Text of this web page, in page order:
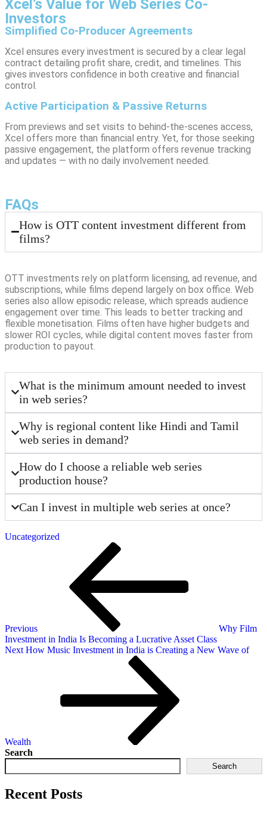
Xcel’s Value for Web Series Co-
Investors
Simplified Co-Producer Agreements
Xcel ensures every investment is secured by a clear legal
contract detailing profit share, credit, and timelines. This
gives investors confidence in both creative and financial
control.
Active Participation & Passive Returns
From previews and set visits to behind-the-scenes access,
Xcel offers more than financial entry. Yet, for those seeking
passive engagement, the platform offers revenue tracking
and updates — with no daily involvement needed.
FAQs
How is OTT content investment different from
films?
OTT investments rely on platform licensing, ad revenue, and
subscriptions, while films depend largely on box office. Web
series also allow episodic release, which spreads audience
engagement over time. This leads to better tracking and
flexible monetisation. Films often have higher budgets and
slower ROI cycles, while digital content moves faster from
production to payout.
What is the minimum amount needed to invest
in web series?
Why is regional content like Hindi and Tamil
web series in demand?
How do I choose a reliable web series
production house?
Can I invest in multiple web series at once?
Uncategorized
Previous
Why Film
Investment in India Is Becoming a Lucrative Asset Class
Next How Music Investment in India is Creating a New Wave of
Wealth
Search
Search
Recent Posts